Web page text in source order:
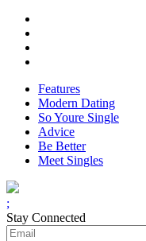
Features
Modern Dating
So Youre Single
Advice
Be Better
Meet Singles
;
Stay Connected